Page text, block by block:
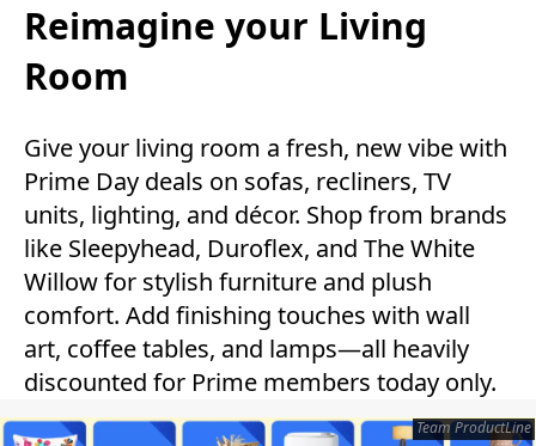
Reimagine your Living
Room
Give your living room a fresh, new vibe with
Prime Day deals on sofas, recliners, TV
units, lighting, and décor. Shop from brands
like Sleepyhead, Duroflex, and The White
Willow for stylish furniture and plush
comfort. Add finishing touches with wall
art, coffee tables, and lamps—all heavily
discounted for Prime members today only.
Team ProductLine